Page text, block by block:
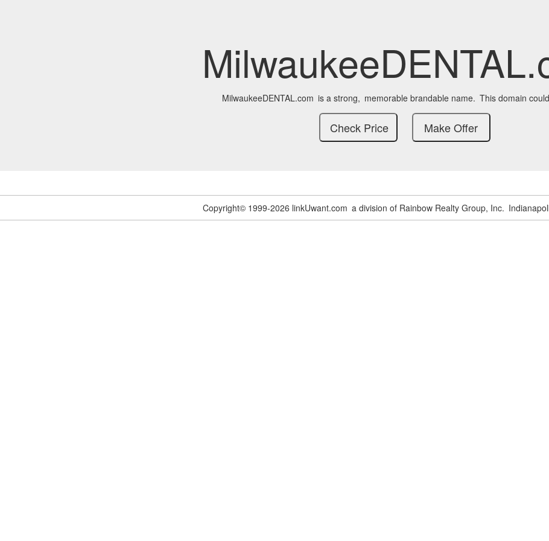
MilwaukeeDENTAL.com is a strong, memorable brandable name. This domain
Copyright© 1999-2026 linkUwant.com a division of Rainbow Realty Group, Inc.